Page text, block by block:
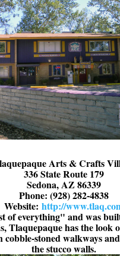
Arts & Crafts
336 State Route 179
Sedona, AZ 86339
Phone: (928) 282-4838
Website: http://
of everything" and was
Tlaquepaque has the look
stoned walkways
the stucco walls.